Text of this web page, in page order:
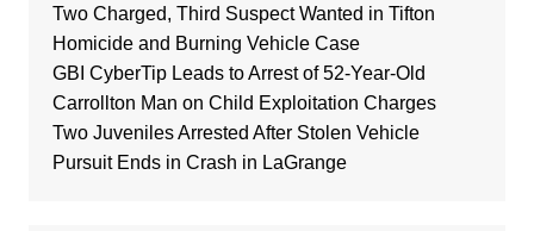
Two Charged, Third Suspect Wanted in Tifton
Homicide and Burning Vehicle Case
GBI CyberTip Leads to Arrest of 52-Year-Old
Carrollton Man on Child Exploitation Charges
Two Juveniles Arrested After Stolen Vehicle
Pursuit Ends in Crash in LaGrange